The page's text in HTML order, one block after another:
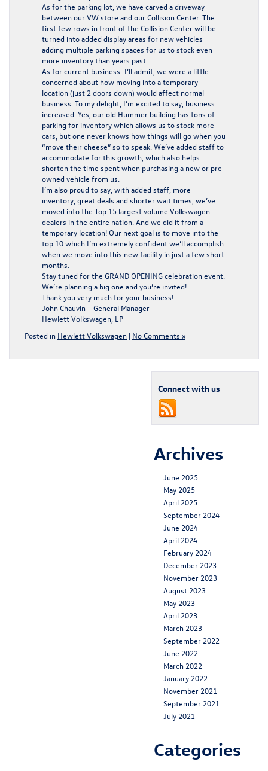
As for the parking lot, we have carved a driveway
between our VW store and our Collision Center. The
first few rows in front of the Collision Center will be
turned into added display areas for new vehicles
adding multiple parking spaces for us to stock even
more inventory than years past.
As for current business: I’ll admit, we were a little
concerned about how moving into a temporary
location (just 2 doors down) would affect normal
business. To my delight, I’m excited to say, business
increased. Yes, our old Hummer building has tons of
parking for inventory which allows us to stock more
cars, but one never knows how things will go when you
“move their cheese” so to speak. We’ve added staff to
accommodate for this growth, which also helps
shorten the time spent when purchasing a new or pre-
owned vehicle from us.
I’m also proud to say, with added staff, more
inventory, great deals and shorter wait times, we’ve
moved into the Top 15 largest volume Volkswagen
dealers in the entire nation. And we did it from a
temporary location! Our next goal is to move into the
top 10 which I’m extremely confident we’ll accomplish
when we move into this new facility in just a few short
months.
Stay tuned for the GRAND OPENING celebration event.
We’re planning a big one and you’re invited!
Thank you very much for your business!
John Chauvin – General Manager
Hewlett Volkswagen, LP
Posted in Hewlett Volkswagen | No Comments »
Connect with us
Archives
June 2025
May 2025
April 2025
September 2024
June 2024
April 2024
February 2024
December 2023
November 2023
August 2023
May 2023
April 2023
March 2023
September 2022
June 2022
March 2022
January 2022
November 2021
September 2021
July 2021
Categories